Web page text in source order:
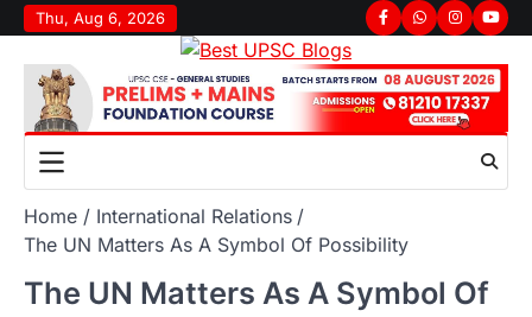
Thu, Aug 6, 2026
Home
International Relations
The UN Matters As A Symbol Of Possibility
The UN Matters As A Symbol Of